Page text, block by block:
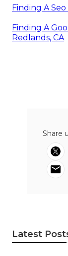
Finding A
Finding A
Redlands, CA
Share
Latest